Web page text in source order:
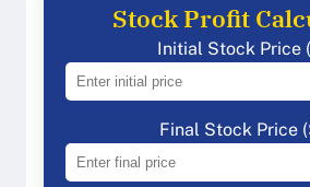
Stock Profit
Initial Stock Price
Final Stock Price